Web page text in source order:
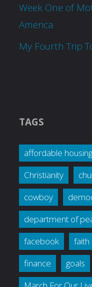
Week One of
America
My Fourth Trip
TAGS
affordable housing
Christianity
cowboy
department of
facebook
faith
finance
goals